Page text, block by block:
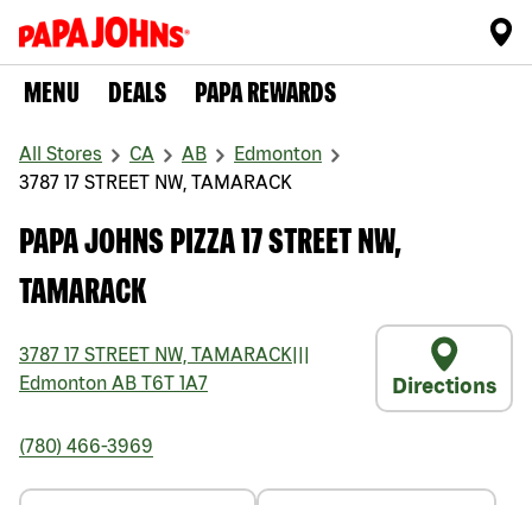
MENU DEALS PAPA REWARDS
All Stores CA AB
Edmonton
3787 17 STREET NW, TAMARACK
PAPA JOHNS PIZZA 17 STREET NW,
TAMARACK
3787 17 STREET NW, TAMARACK
Edmonton AB T6T 1A7 Directions
(780) 466-3969